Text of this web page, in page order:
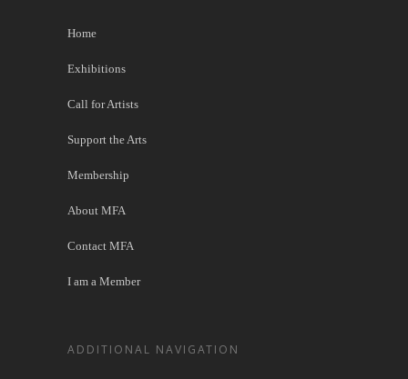
Home
Exhibitions
Call for Artists
Support the Arts
Membership
About MFA
Contact MFA
I am a Member
ADDITIONAL NAVIGATION